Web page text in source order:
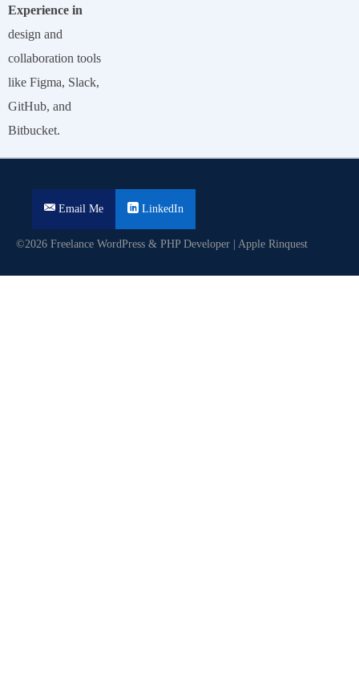
Experience in
design and
collaboration tools
like Figma, Slack,
GitHub, and
Bitbucket.
Email Me LinkedIn
©2026 Freelance WordPress & PHP Developer | Apple Rinquest